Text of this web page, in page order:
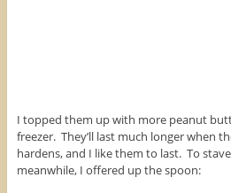
I topped them up with more peanut
freezer. They’ll last much longer when
hardens, and I like them to last. To
meanwhile, I offered up the spoon: